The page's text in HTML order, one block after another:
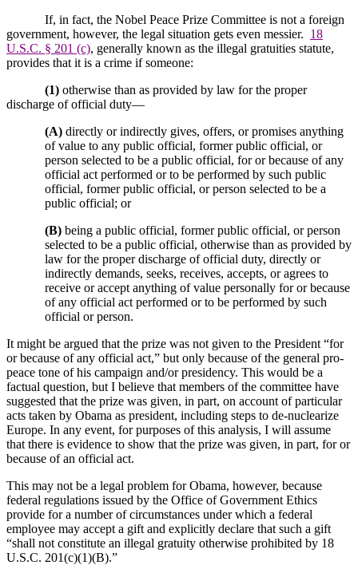
If, in fact, the Nobel Peace Prize Committee is not a foreign
government, however, the legal situation gets even messier. 18
U.S.C. § 201 (c), generally known as the illegal gratuities statute,
provides that it is a crime if someone:
(1) otherwise than as provided by law for the proper
discharge of official duty—
(A) directly or indirectly gives, offers, or promises anything
of value to any public official, former public official, or
person selected to be a public official, for or because of any
official act performed or to be performed by such public
official, former public official, or person selected to be a
public official; or
(B) being a public official, former public official, or person
selected to be a public official, otherwise than as provided by
law for the proper discharge of official duty, directly or
indirectly demands, seeks, receives, accepts, or agrees to
receive or accept anything of value personally for or because
of any official act performed or to be performed by such
official or person.
It might be argued that the prize was not given to the President “for
or because of any official act,” but only because of the general pro-
peace tone of his campaign and/or presidency. This would be a
factual question, but I believe that members of the committee have
suggested that the prize was given, in part, on account of particular
acts taken by Obama as president, including steps to de-nuclearize
Europe. In any event, for purposes of this analysis, I will assume
that there is evidence to show that the prize was given, in part, for or
because of an official act.
This may not be a legal problem for Obama, however, because
federal regulations issued by the Office of Government Ethics
provide for a number of circumstances under which a federal
employee may accept a gift and explicitly declare that such a gift
“shall not constitute an illegal gratuity otherwise prohibited by 18
U.S.C. 201(c)(1)(B).”